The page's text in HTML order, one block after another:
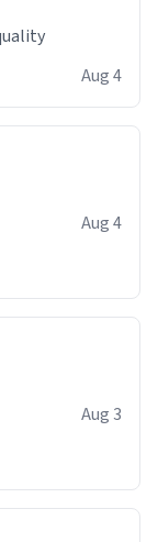
Aug 4
Aug 4
Aug 3